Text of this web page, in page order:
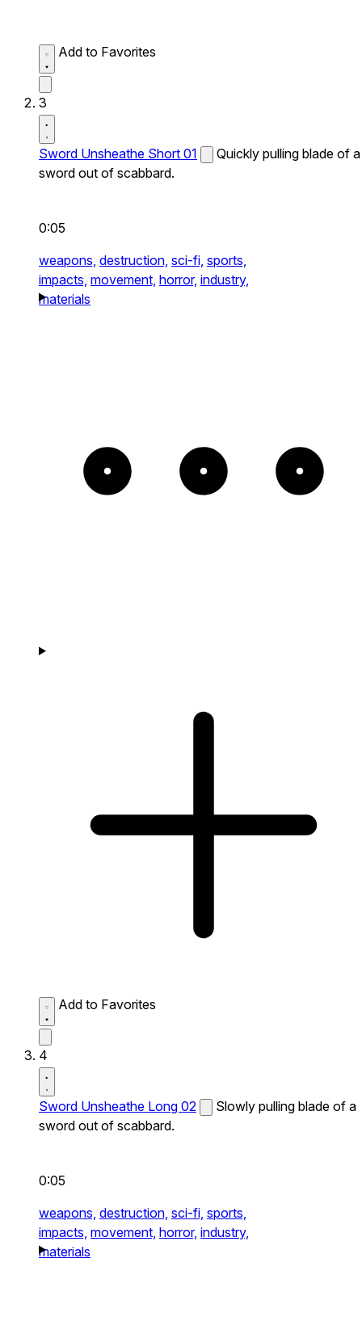
Add to Favorites
3
Sword Unsheathe Short 01
Quickly pulling blade of a
sword out of scabbard.
0:05
weapons, destruction, sci-fi, sports,
impacts, movement, horror, industry,
materials
Add to Favorites
4
Sword Unsheathe Long 02
Slowly pulling blade of a
sword out of scabbard.
0:05
weapons, destruction, sci-fi, sports,
impacts, movement, horror, industry,
materials